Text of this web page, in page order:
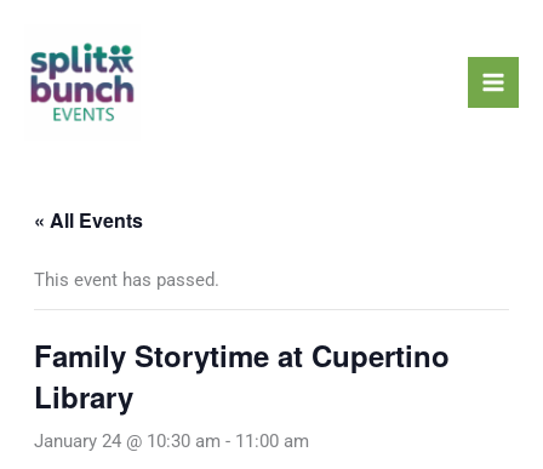
content
« All Events
This event has passed.
Family Storytime at Cupertino
Library
January 24 @ 10:30 am - 11:00 am